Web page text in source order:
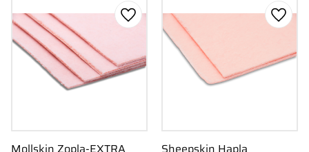
Add to favorites Add